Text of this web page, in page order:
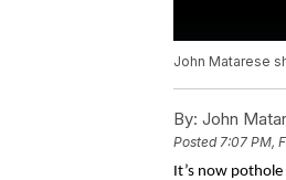
John Matarese
By: John
Posted7:07 PM,
It’s now